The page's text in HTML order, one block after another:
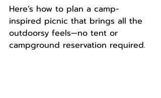
Here’s how to plan a camp-
inspired picnic that brings all the
outdoorsy feels—no tent or
campground reservation required.